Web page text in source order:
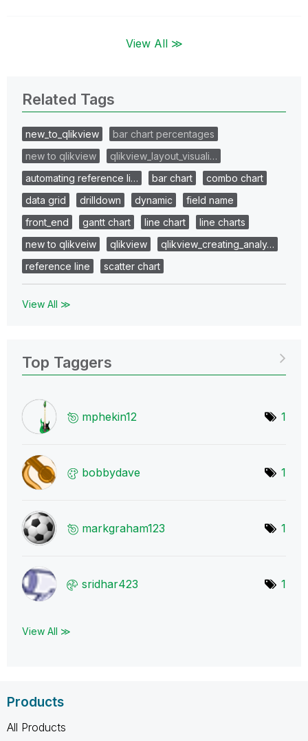
View All ≫
Related Tags
new_to_qlikview
bar chart percentages
new to qlikview
qlikview_layout_visuali…
automating reference li…
bar chart
combo chart
data grid
drilldown dynamic
field name
front_end
gantt chart line chart
line charts
new to qlikveiw
qlikview
qlikview_creating_analy…
reference line
scatter chart
View All ≫
Top Taggers
mphekin12 1
bobbydave 1
markgraham123 1
sridhar423 1
View All ≫
Products
All Products